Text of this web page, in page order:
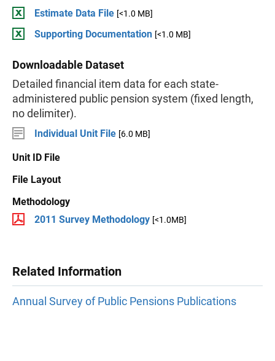
Estimate Data File [<1.0 MB]
Supporting Documentation [<1.0 MB]
Downloadable Dataset
Detailed financial item data for each state-
administered public pension system (fixed length,
no delimiter).
Individual Unit File [6.0 MB]
Unit ID File
File Layout
Methodology
2011 Survey Methodology [<1.0MB]
Related Information
Annual Survey of Public Pensions Publications